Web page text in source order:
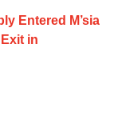
Entered M’sia
in